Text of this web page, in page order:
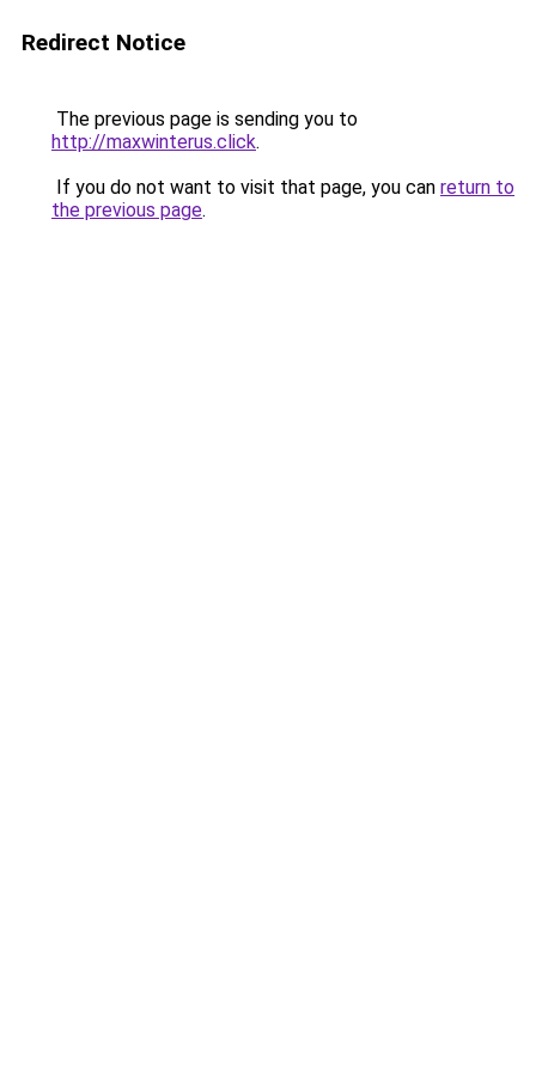
Redirect Notice
The previous page is sending you to
http://maxwinterus.click.
If you do not want to visit that page, you can return to
the previous page.